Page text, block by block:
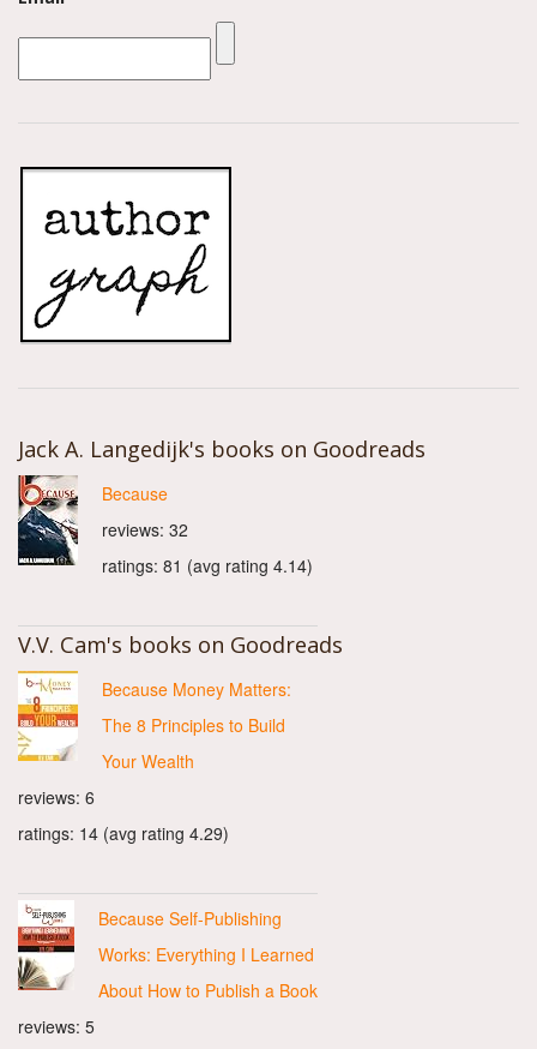
Jack A. Langedijk's books on Goodreads
Because
reviews: 32
ratings: 81 (avg rating 4.14)
V.V. Cam's books on Goodreads
Because Money Matters:
The 8 Principles to Build
Your Wealth
reviews: 6
ratings: 14 (avg rating 4.29)
Because Self-Publishing
Works: Everything I Learned
About How to Publish a Book
reviews: 5